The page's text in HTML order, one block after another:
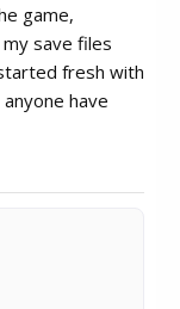
game,
save files
fresh with
have